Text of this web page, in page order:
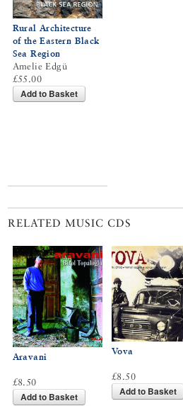
Rural Architecture
of the Eastern Black
Sea Region
Amelie Edgü
£55.00
Add to Basket
RELATED MUSIC CDS
Aravani
£8.50
Add to Basket
Vova
£8.50
Add to Basket